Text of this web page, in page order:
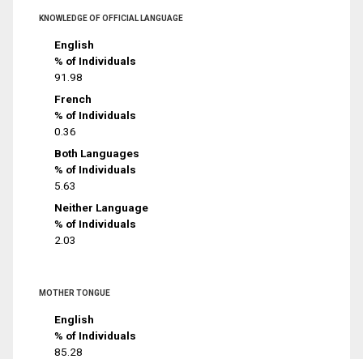
KNOWLEDGE OF OFFICIAL LANGUAGE
English
% of Individuals
91.98
French
% of Individuals
0.36
Both Languages
% of Individuals
5.63
Neither Language
% of Individuals
2.03
MOTHER TONGUE
English
% of Individuals
85.28